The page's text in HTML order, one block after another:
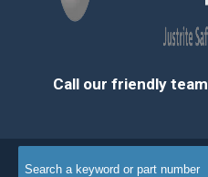
Call our friendly team